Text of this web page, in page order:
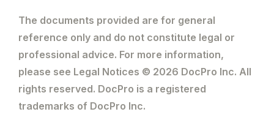
The documents provided are for general
reference only and do not constitute legal or
professional advice. For more information,
please see Legal Notices © 2026 DocPro Inc. All
rights reserved. DocPro is a registered
trademarks of DocPro Inc.